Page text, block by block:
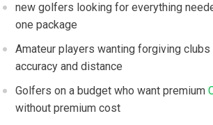
new golfers looking for everything
one package
Amateur players wanting ‌forgiving
accuracy and distance
Golfers on ⁤a budget who want premium⁢
without premium cost